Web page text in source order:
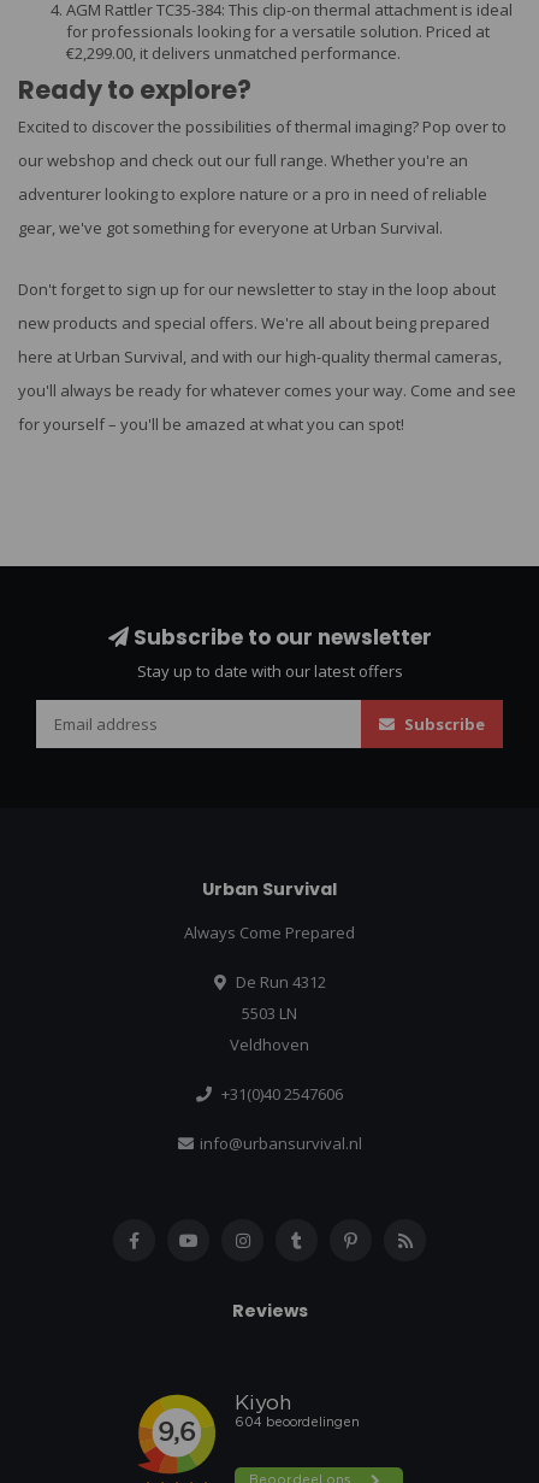
AGM Rattler TC35-384: This clip-on thermal attachment is ideal
for professionals looking for a versatile solution. Priced at
€2,299.00, it delivers unmatched performance.
Ready to explore?
Excited to discover the possibilities of thermal imaging? Pop over to
our webshop and check out our full range. Whether you're an
adventurer looking to explore nature or a pro in need of reliable
gear, we've got something for everyone at Urban Survival.
Don't forget to sign up for our newsletter to stay in the loop about
new products and special offers. We're all about being prepared
here at Urban Survival, and with our high-quality thermal cameras,
you'll always be ready for whatever comes your way. Come and see
for yourself – you'll be amazed at what you can spot!
Subscribe to our newsletter
Stay up to date with our latest offers
Subscribe
Urban Survival
Always Come Prepared
De Run 4312
5503 LN
Veldhoven
+31(0)40 2547606
info@urbansurvival.nl
Reviews